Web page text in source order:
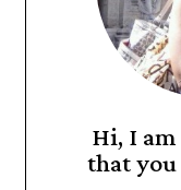
Hi, I
that you